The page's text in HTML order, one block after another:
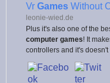
Vr Games Without
leonie-wied.de
Plus it's also one of the
computer games! It
controllers and it's doesn't